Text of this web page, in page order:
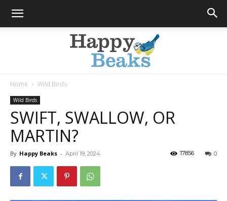
Home Wild Birds
Wild Birds
SWIFT, SWALLOW, OR
MARTIN?
By Happy Beaks - April 19, 2024 0
17856